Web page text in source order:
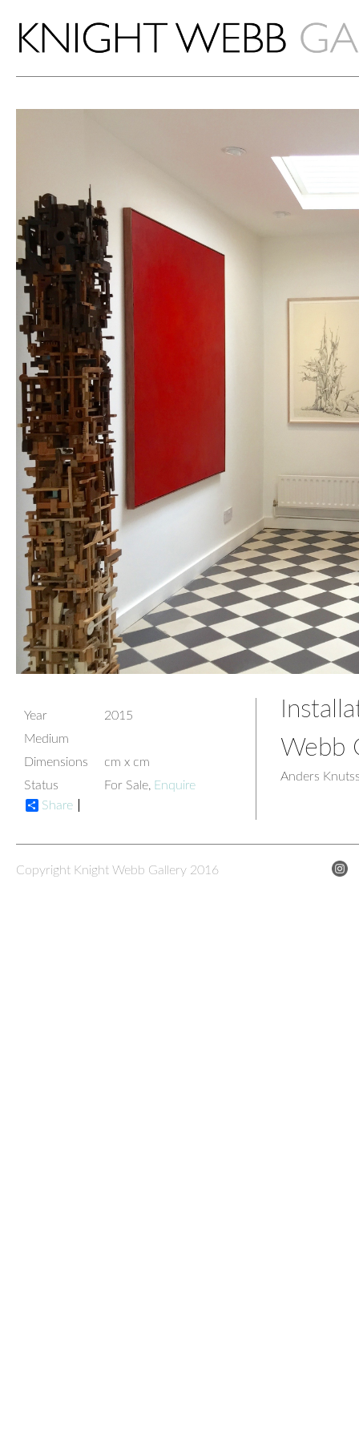
Year
2015
Medium
Dimensions
cm x cm
Status
For Sale, Enquire
Share
Webb
Anders
Copyright Knight Webb Gallery 2016